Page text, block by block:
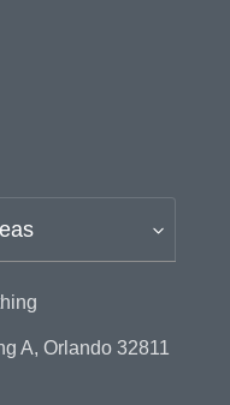
A, Orlando 32811